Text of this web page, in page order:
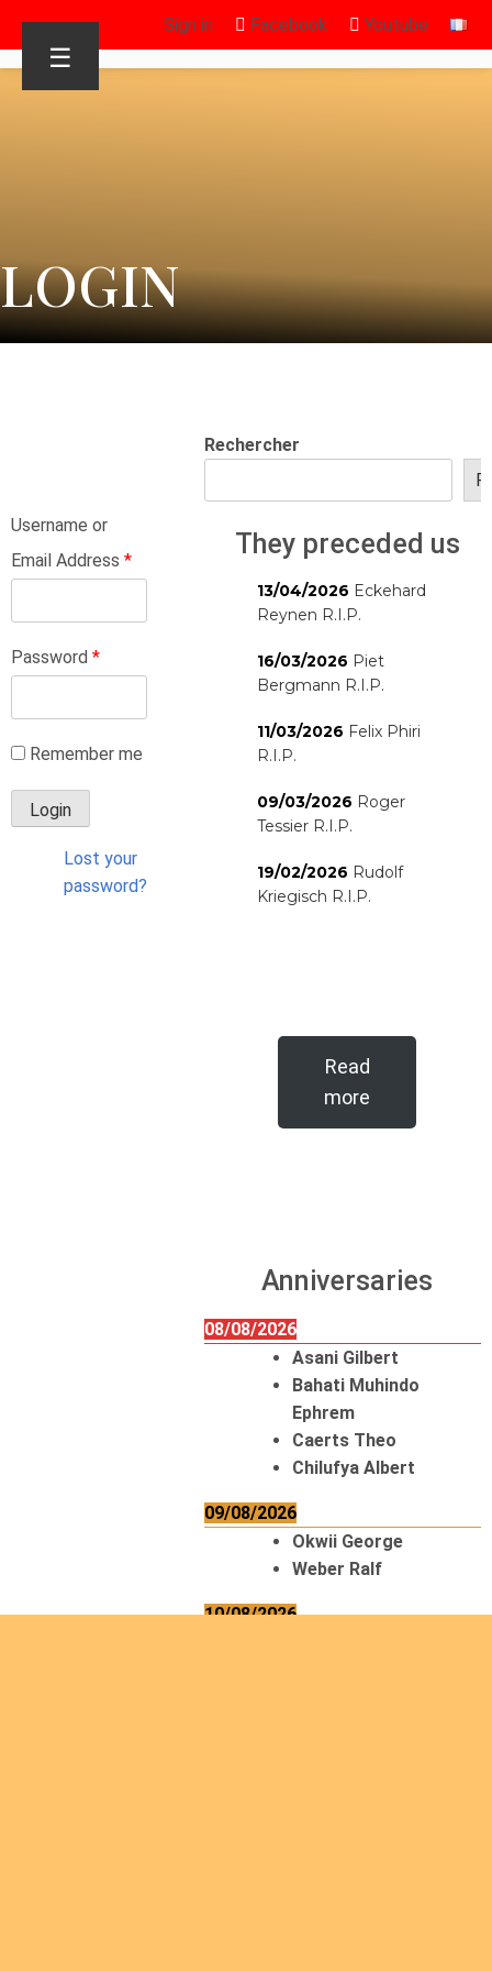
Sign in Facebook Youtube
☰
LOGIN
Username or
Email Address *
Password *
Remember me
Lost your
password?
Rechercher
They preceded us
13/04/2026 Eckehard
Reynen R.I.P.
16/03/2026 Piet
Bergmann R.I.P.
11/03/2026 Felix Phiri
R.I.P.
09/03/2026 Roger
Tessier R.I.P.
19/02/2026 Rudolf
Kriegisch R.I.P.
Read
more
Anniversaries
08/08/2026
Asani Gilbert
Bahati Muhindo
Ephrem
Caerts Theo
Chilufya Albert
09/08/2026
Okwii George
Weber Ralf
10/08/2026